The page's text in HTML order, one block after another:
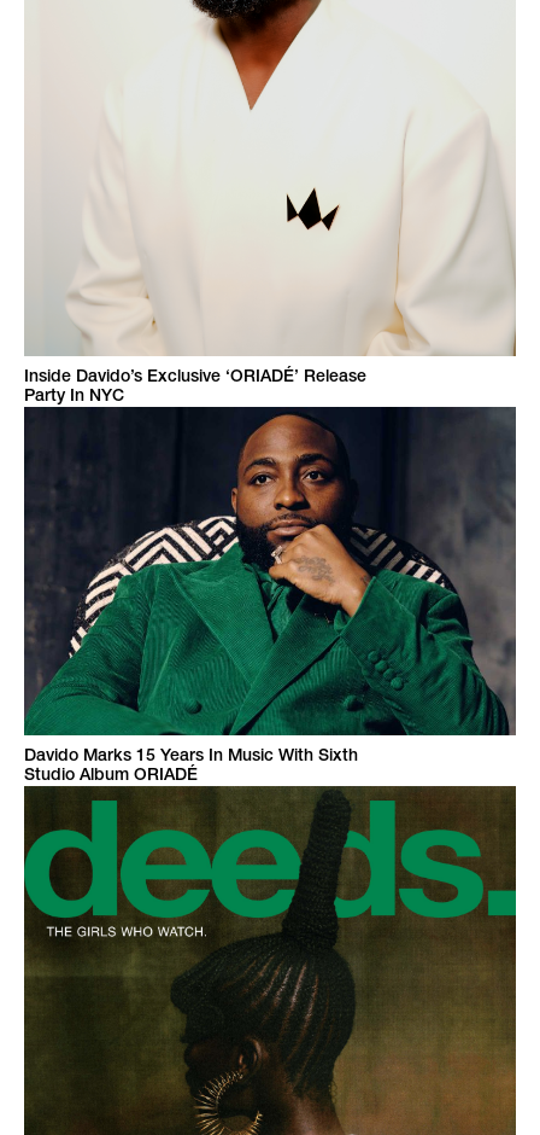
Inside Davido’s Exclusive ‘ORIADÉ’ Release
Party In NYC
Davido Marks 15 Years In Music With Sixth
Studio Album ORIADÉ